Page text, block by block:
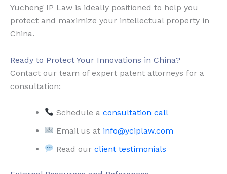
Yucheng IP Law is ideally positioned to help you
protect and maximize your intellectual property in
China.
Ready to Protect Your Innovations in China?
Contact our team of expert patent attorneys for a
consultation:
Schedule aconsultation call
Email us at info@yciplaw.com
Read ourclient testimonials